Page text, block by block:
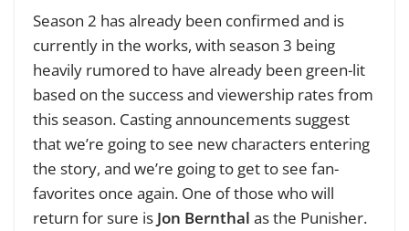
Season 2 has already been confirmed and is
currently in the works, with season 3 being
heavily rumored to have already been green-lit
based on the success and viewership rates from
this season. Casting announcements suggest
that we’re going to see new characters entering
the story, and we’re going to get to see fan-
favorites once again. One of those who will
return for sure is Jon Bernthal as the Punisher.